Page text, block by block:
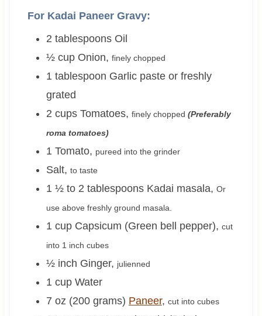
For Kadai Paneer Gravy:
2 tablespoons Oil
½ cup Onion, finely chopped
1 tablespoon Garlic paste or freshly
grated
2 cups Tomatoes, finely chopped (Preferably
roma tomatoes)
1 Tomato, pureed into the grinder
Salt, to taste
1 ½ to 2 tablespoons Kadai masala, Or
use above freshly ground masala.
1 cup Capsicum (Green bell pepper), cut
into 1 inch cubes
½ inch Ginger, julienned
1 cup Water
7 oz (200 grams) Paneer, cut into cubes